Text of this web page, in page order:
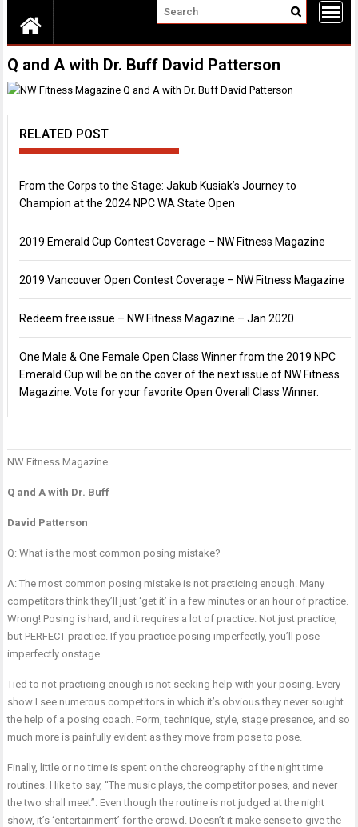
Q and A with Dr. Buff David Patterson
RELATED POST
From the Corps to the Stage: Jakub Kusiak’s Journey to
Champion at the 2024 NPC WA State Open
2019 Emerald Cup Contest Coverage – NW Fitness Magazine
2019 Vancouver Open Contest Coverage – NW Fitness Magazine
Redeem free issue – NW Fitness Magazine – Jan 2020
One Male & One Female Open Class Winner from the 2019 NPC
Emerald Cup will be on the cover of the next issue of NW Fitness
Magazine. Vote for your favorite Open Overall Class Winner.
NW Fitness Magazine
Q and A with Dr. Buff
David Patterson
Q: What is the most common posing mistake?
A: The most common posing mistake is not practicing enough. Many
competitors think they’ll just ‘get it’ in a few minutes or an hour of practice.
Wrong! Posing is hard, and it requires a lot of practice. Not just practice,
but PERFECT practice. If you practice posing imperfectly, you’ll pose
imperfectly onstage.
Tied to not practicing enough is not seeking help with your posing. Every
show I see numerous competitors in which it’s obvious they never sought
the help of a posing coach. Form, technique, style, stage presence, and so
much more is painfully evident as they move from pose to pose.
Finally, little or no time is spent on the choreography of the night time
routines. I like to say, “The music plays, the competitor poses, and never
the two shall meet”. Even though the routine is not judged at the night
show, it’s ‘entertainment’ for the crowd. Doesn’t it make sense to give the